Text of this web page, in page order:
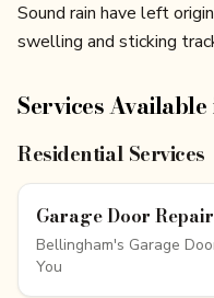
Sound rain have left
swelling and sticking
Services Available
Residential Services
Garage Door Repair
Bellingham's Garage
You